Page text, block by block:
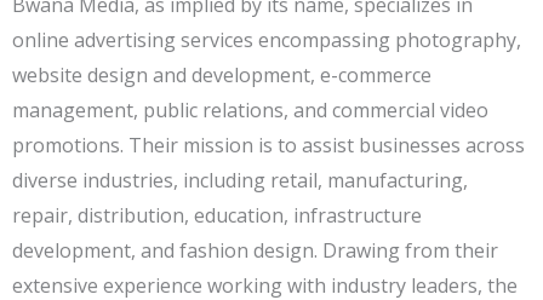
online advertising services encompassing photography,
website design and development, e-commerce
management, public relations, and commercial video
promotions. Their mission is to assist businesses across
diverse industries, including retail, manufacturing,
repair, distribution, education, infrastructure
development, and fashion design. Drawing from their
extensive experience working with industry leaders, the